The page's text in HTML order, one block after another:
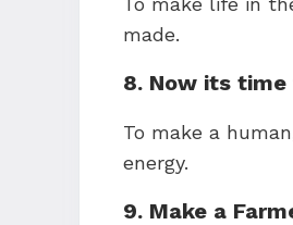
made.
8. Now its time
To make a
energy.
9. Make a